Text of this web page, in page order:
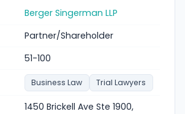
Berger Singerman LLP
Partner/Shareholder
51-100
Business Law Trial Lawyers
1450 Brickell Ave Ste 1900,